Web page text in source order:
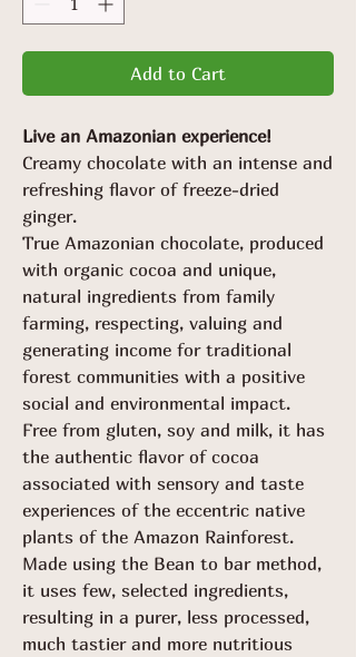
Add to Cart
Live an Amazonian experience!
Creamy chocolate with an intense and
refreshing flavor of freeze-dried
ginger.
True Amazonian chocolate, produced
with organic cocoa and unique,
natural ingredients from family
farming, respecting, valuing and
generating income for traditional
forest communities with a positive
social and environmental impact.
Free from gluten, soy and milk, it has
the authentic flavor of cocoa
associated with sensory and taste
experiences of the eccentric native
plants of the Amazon Rainforest.
Made using the Bean to bar method,
it uses few, selected ingredients,
resulting in a purer, less processed,
much tastier and more nutritious